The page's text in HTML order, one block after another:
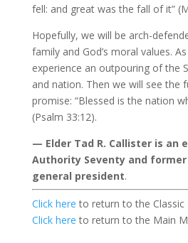
fell: and great was the fall of it”
Hopefully, we will be arch-
family and God’s moral values.
experience an outpouring of the
and nation. Then we will see the
promise: “Blessed is the nation
(Psalm 33:12).
— Elder Tad R. Callister is an
Authority Seventy and former
general president.
Click here to return to the Classic
Click hereto return to the Main